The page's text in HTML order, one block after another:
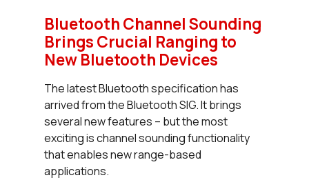
Bluetooth Channel Sounding
Brings Crucial Ranging to
New Bluetooth Devices
The latest Bluetooth specification has
arrived from the Bluetooth SIG. It brings
several new features – but the most
exciting is channel sounding functionality
that enables new range-based
applications.